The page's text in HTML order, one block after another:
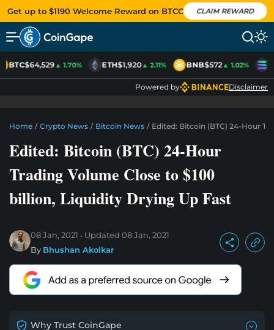
Get up to $1190 Welcome Reward on BTCC CLAIM REWARD
BTC$64,529▲ 1.70% ETH$1,920▲ 2.11% BNB$572▲ 1.02%
Powered by Disclaimer
Home / Crypto News / Bitcoin News / Edited: Bitcoin (BTC) 24-Hour
Edited: Bitcoin (BTC) 24-Hour
Trading Volume Close to $100
billion, Liquidity Drying Up Fast
08 Jan, 2021 Updated 08 Jan, 2021
By Bhushan Akolkar
Why Trust CoinGape